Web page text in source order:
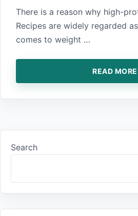
There is⁠ a reason why high-
Recipes a‍re widely regarded
co‍mes to‍ weight …
READ MORE
Search